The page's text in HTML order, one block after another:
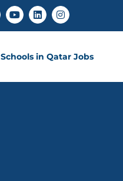
Schools in Qatar Jobs